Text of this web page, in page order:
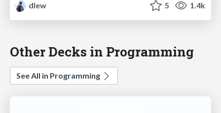
dlew
5 1.4k
Other Decks in Programming
See All in Programming